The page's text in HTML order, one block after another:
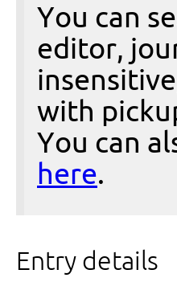
You can
editor,
with
You can
here.
Entry details